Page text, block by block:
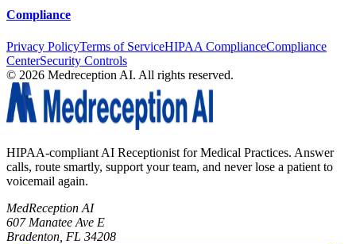
Compliance
Privacy PolicyTerms of ServiceHIPAA ComplianceCompliance
CenterSecurity Controls
© 2026 Medreception AI. All rights reserved.
HIPAA-compliant AI Receptionist for Medical Practices. Answer
calls, route smartly, support your team, and never lose a patient to
voicemail again.
MedReception AI
607 Manatee Ave E
Bradenton, FL 34208